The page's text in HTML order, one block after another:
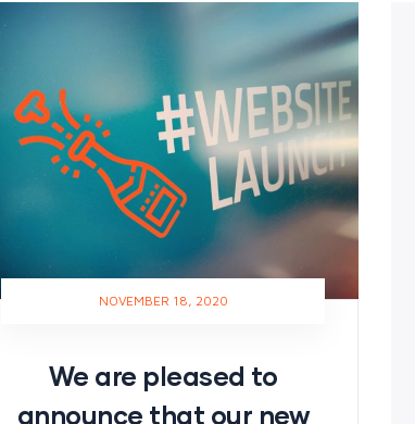
NOVEMBER 18, 2020
We are pleased to
announce that our new